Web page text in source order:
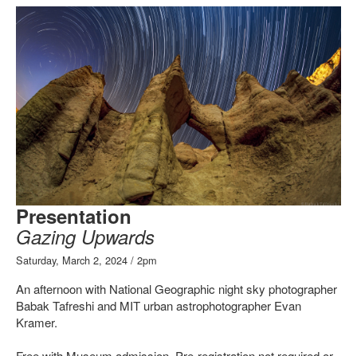
Presentation
Gazing Upwards
Saturday, March 2, 2024 / 2pm
An afternoon with National Geographic night sky photographer
Babak Tafreshi and MIT urban astrophotographer Evan
Kramer.